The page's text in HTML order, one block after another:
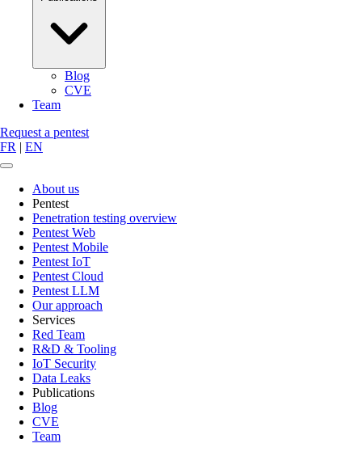
Blog
CVE
Team
Request a pentest
FR | EN
About us
Pentest
Penetration testing overview
Pentest Web
Pentest Mobile
Pentest IoT
Pentest Cloud
Pentest LLM
Our approach
Services
Red Team
R&D & Tooling
IoT Security
Data Leaks
Publications
Blog
CVE
Team